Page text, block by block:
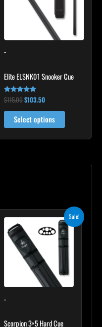
-
Elite ELSNK01 Snooker Cue
Rated
4.79
out of 5
$115.00$103.50
Select options
The
may
on
page
Sale!
-
Scorpion 3×5 Hard Cue
was:
$219.00.
Current
is:
$197.10.